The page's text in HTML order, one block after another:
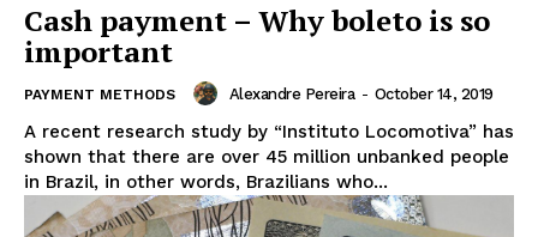
Cash payment – Why boleto is so
important
PAYMENT METHODS Alexandre Pereira - October 14, 2019
A recent research study by “Instituto Locomotiva” has
shown that there are over 45 million unbanked people
in Brazil, in other words, Brazilians who...